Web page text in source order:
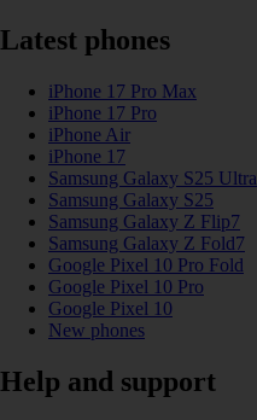
Latest phones
iPhone 17 Pro Max
iPhone 17 Pro
iPhone Air
iPhone 17
Samsung Galaxy S25 Ultra
Samsung Galaxy S25
Samsung Galaxy Z Flip7
Samsung Galaxy Z Fold7
Google Pixel 10 Pro Fold
Google Pixel 10 Pro
Google Pixel 10
New phones
Help and support